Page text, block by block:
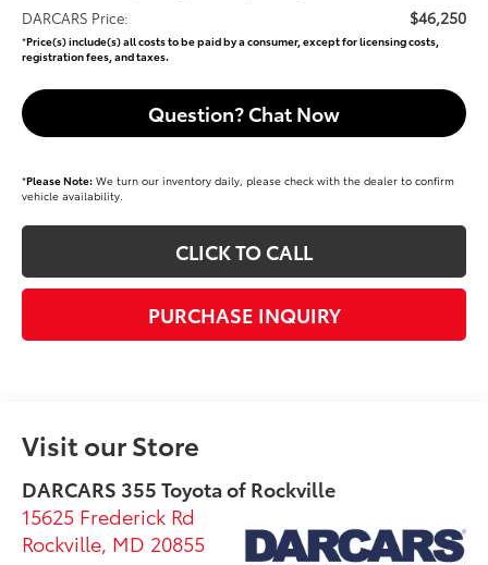
DARCARS Price: $46,250
*Price(s) include(s) all costs to be paid by a consumer, except for licensing costs,
registration fees, and taxes.
Question? Chat Now
*Please Note: We turn our inventory daily, please check with the dealer to confirm
vehicle availability.
CLICK TO CALL
PURCHASE INQUIRY
Visit our Store
DARCARS 355 Toyota of Rockville
15625 Frederick Rd
Rockville, MD 20855